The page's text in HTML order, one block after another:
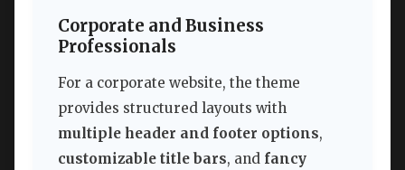
Corporate and Business
Professionals
For a corporate website, the theme
provides structured layouts with
multiple header and footer options,
customizable title bars, and fancy